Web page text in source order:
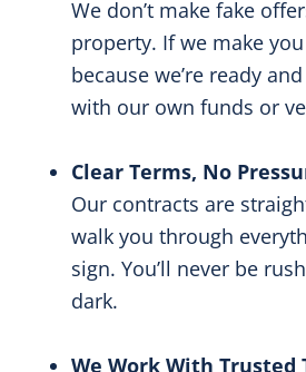
We don’t make fake
property. If we make
because we’re ready
with our own funds or
Clear Terms, No
Our contracts are
walk you through
sign. You’ll never be
dark.
We Work With Trusted